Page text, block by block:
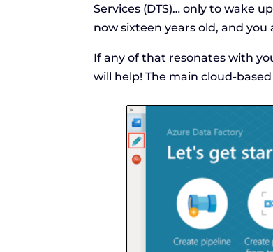
Services (DTS)… only to wake
now sixteen years old, and
If any of that resonates with
will help! The main cloud-